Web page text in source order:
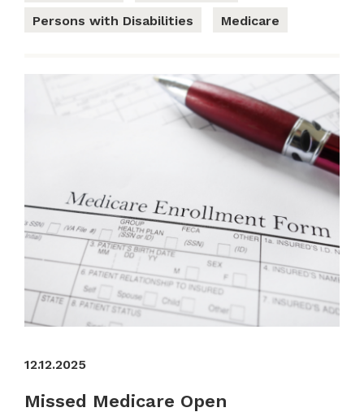
Persons with Disabilities
Medicare
12.12.2025
Missed Medicare Open